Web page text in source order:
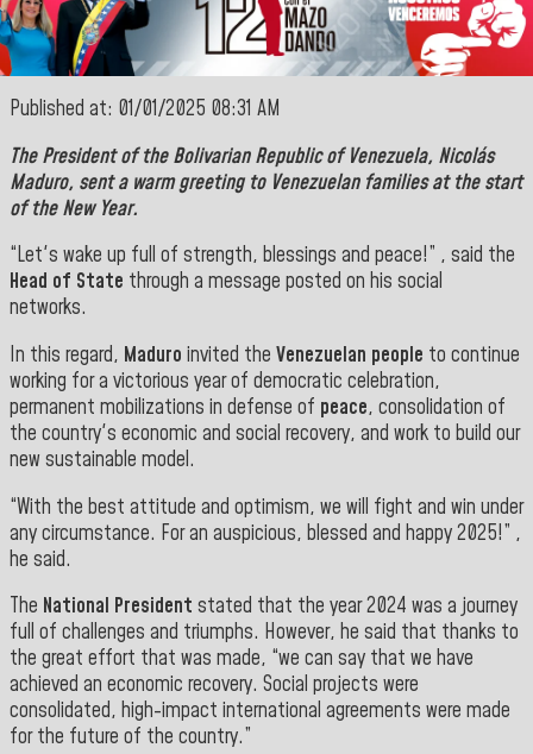
Published at: 01/01/2025 08:31 AM
ThePresident of the Bolivarian Republic of Venezuela, Nicolás
Maduro, sent a warm greeting to Venezuelan families at the start
of the New Year.
“Let's wake up full of strength, blessings and peace!” , said the
Head of State through a message posted on his social
networks.
In this regard, Maduro invited the Venezuelan people to continue
working for a victorious year of democratic celebration,
permanent mobilizations in defense of peace, consolidation of
the country's economic and social recovery, and work to build our
newsustainable model.
“With the best attitude and optimism, we will fight and win under
any circumstance. For an auspicious, blessed and happy 2025!” ,
he said.
The National President stated that the year 2024 was a journey
full of challenges and triumphs. However, he said that thanks to
the great effort that was made, “we can say that we have
achieved an economic recovery. Social projects were
consolidated, high-impact international agreements were made
for the future of the country.”